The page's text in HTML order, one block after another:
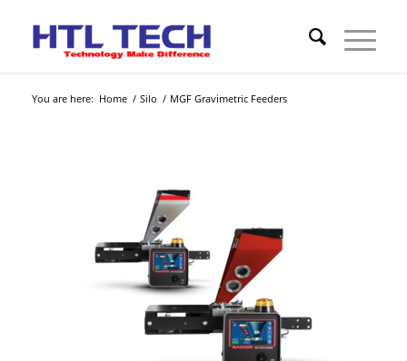
You are here: Home / Silo / MGF Gravimetric Feeders